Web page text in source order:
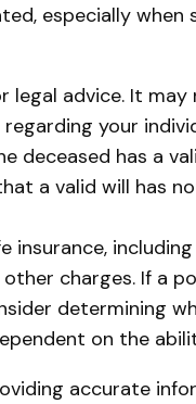
especially
advice. It
your
deceased has a
a valid will has
charges. If a
determining
on the
accurate